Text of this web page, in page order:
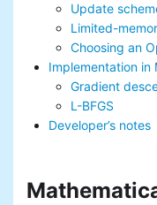
Classification and
Clustering
Collaborative filtering
Frequent Pattern
Model selection and
Advanced topics
MLlib: RDD-
Data types
Update
Limited-
Choosing an
Implementation in
Gradient
L-BFGS
Developer’s notes